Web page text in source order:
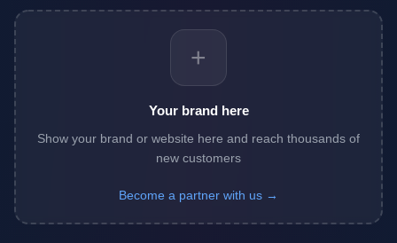
+
Your brand here
Show your brand or website here and reach thousands of
new customers
Become a partner with us →